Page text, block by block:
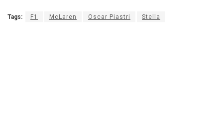
Tags: F1 McLaren Oscar Piastri Stella